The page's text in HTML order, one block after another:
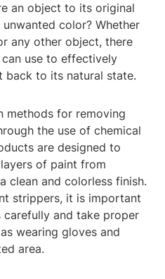
an object to its original
color? Whether
any other object, there
use to effectively
back to its natural state.
methods for removing
the use of chemical
are designed to
of paint from
clean and colorless finish.
strippers, it is important
and take proper
wearing gloves and
area.